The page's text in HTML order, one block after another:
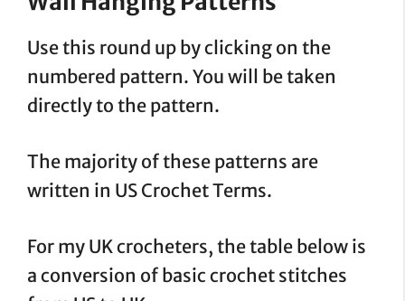
Use this round up by clicking on the
numbered pattern. You will be taken
directly to the pattern.
The majority of these patterns are
written in US Crochet Terms.
For my UK crocheters, the table below is
a conversion of basic crochet stitches